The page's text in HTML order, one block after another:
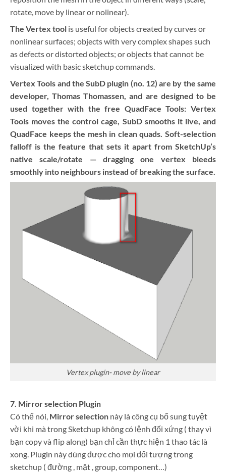
rotate, move by linear or nolinear).
The Vertex tool is useful for objects created by curves or
nonlinear surfaces; objects with very complex shapes such
as defects or distorted objects; or objects that cannot be
visualized with basic sketchup commands.
Vertex Tools and the SubD plugin (no. 12) are by the same
developer, Thomas Thomassen, and are designed to be
used together with the free QuadFace Tools: Vertex
Tools moves the control cage, SubD smooths it live, and
QuadFace keeps the mesh in clean quads. Soft-selection
falloff is the feature that sets it apart from SketchUp’s
native scale/rotate — dragging one vertex bleeds
smoothly into neighbours instead of breaking the surface.
Vertex plugin- move by linear
7. Mirror selection Plugin
Có thể nói, Mirror selection này là công cụ bổ sung tuyệt
vời khi mà trong Sketchup không có lệnh đối xứng ( thay vì
bạn copy và flip along) bạn chỉ cần thực hiện 1 thao tác là
xong. Plugin này dùng được cho mọi đối tượng trong
sketchup ( đường , mặt , group, component…)